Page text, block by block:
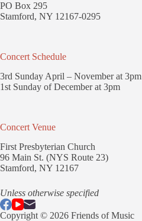
PO Box 295
Stamford, NY 12167-0295
Concert Schedule
3rd Sunday April – November at 3pm
1st Sunday of December at 3pm
Concert Venue
First Presbyterian Church
96 Main St. (NYS Route 23)
Stamford, NY 12167
Unless otherwise specified
Copyright © 2026 Friends of Music